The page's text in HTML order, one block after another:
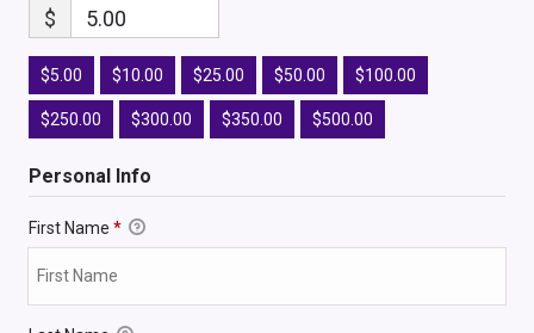
$ 5.00
$5.00 $10.00 $25.00 $50.00 $100.00
$250.00 $300.00 $350.00 $500.00
Personal Info
First Name *